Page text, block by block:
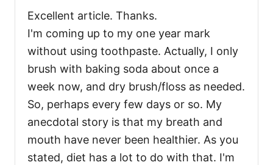
Excellent article. Thanks.
I'm coming up to my one year mark
without using toothpaste. Actually, I only
brush with baking soda about once a
week now, and dry brush/floss as needed.
So, perhaps every few days or so. My
anecdotal story is that my breath and
mouth have never been healthier. As you
stated, diet has a lot to do with that. I'm